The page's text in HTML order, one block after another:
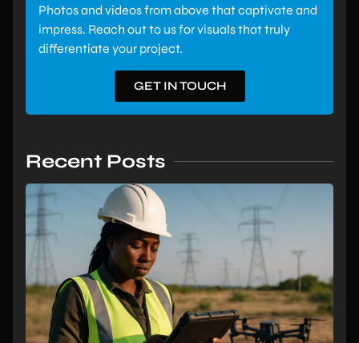
Photos and videos from above that captivate and
impress. Reach out to us for visuals that truly
differentiate your project.
GET IN TOUCH
Recent Posts